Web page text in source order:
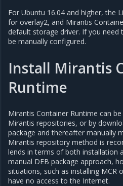
For Ubuntu 16.04 and higher, the
for overlay2, and Mirantis
default storage driver. If you
be manually configured.
Install Mirantis
Runtime
Mirantis Container Runtime can
Mirantis repositories, or by
package and thereafter manually
Mirantis repository method is
lends in terms of both installation
manual DEB package approach,
situations, such as installing MCR
have no access to the Internet.